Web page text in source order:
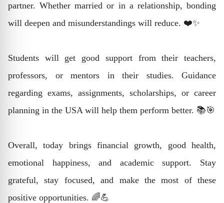
partner. Whether married or in a relationship, bonding
will deepen and misunderstandings will reduce. ❤️✨
Students will get good support from their teachers,
professors, or mentors in their studies. Guidance
regarding exams, assignments, scholarships, or career
planning in the USA will help them perform better. 📚🎯
Overall, today brings financial growth, good health,
emotional happiness, and academic support. Stay
grateful, stay focused, and make the most of these
positive opportunities. 🌈💪